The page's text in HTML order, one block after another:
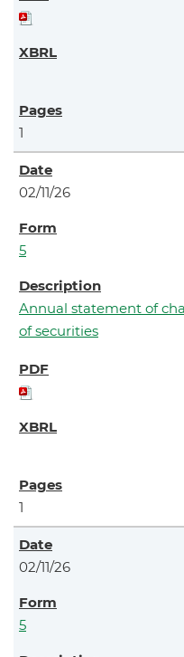
1
02/11/26
5
Annual statement of
of securities
1
02/11/26
5